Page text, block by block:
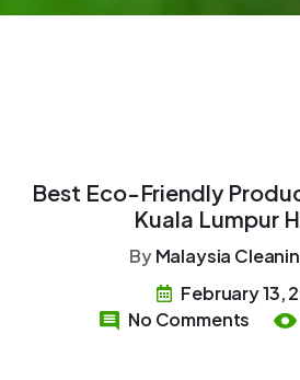
Best Eco-Friendly
Kuala Lumpur
ByMalaysia
February 13,
No Comments